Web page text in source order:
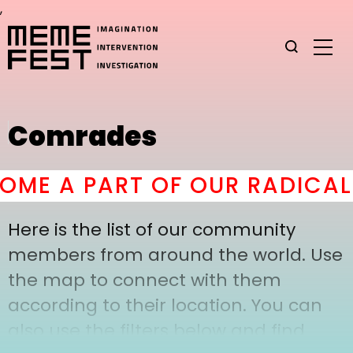
,
Comrades
A PART OF OUR
Here is the list of our community
members from around the world. Use
the map to connect with them
according to their location. You can